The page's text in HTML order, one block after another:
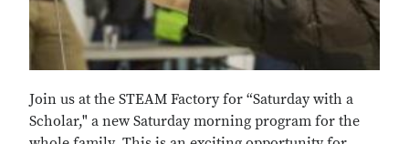
Join us at the STEAM Factory for “Saturday with a
Scholar," a new Saturday morning program for the